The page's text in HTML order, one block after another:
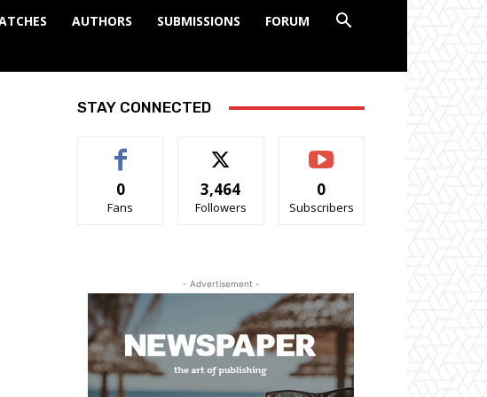
AUTHORS SUBMISSIONS FORUM
STAY CONNECTED
0
Fans
3,464
Followers
0
Subscribers
- Advertisement -